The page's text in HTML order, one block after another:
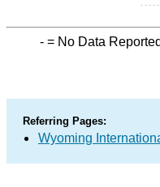
- = No Data
Referring Pages:
Wyoming